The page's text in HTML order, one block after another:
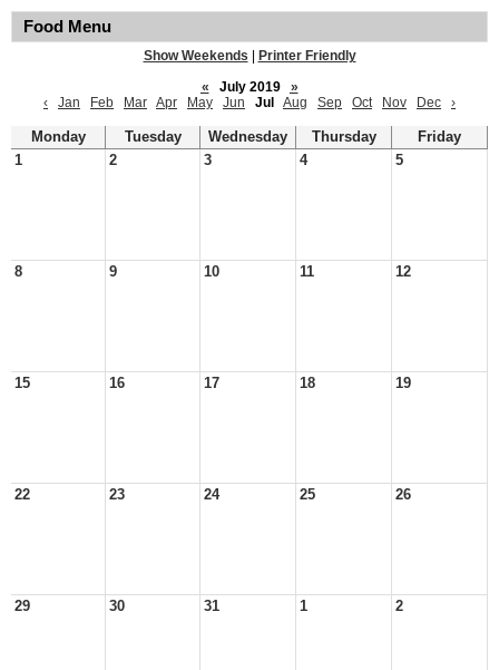
Food Menu
Show Weekends
Printer Friendly
«
July 2019
»
‹
Jan Feb Mar Apr May Jun Jul Aug Sep Oct Nov Dec ›
Monday Tuesday Wednesday Thursday
Friday
1
2 3 4 5
8 9 10 11 12
15 16 17 18 19
22 23 24 25 26
29 30 31 1 2